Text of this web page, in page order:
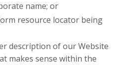
name; or
resource locator being
description of our Website
makes sense within the